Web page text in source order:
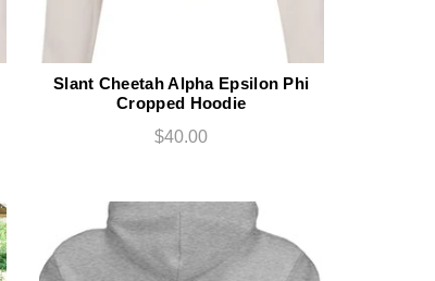
Slant Cheetah Alpha Epsilon Phi
Cropped Hoodie
$40.00